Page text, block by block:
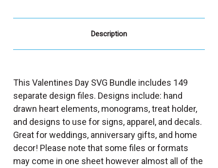
Description
This Valentines Day SVG Bundle includes 149
separate design files. Designs include: hand
drawn heart elements, monograms, treat holder,
and designs to use for signs, apparel, and decals.
Great for weddings, anniversary gifts, and home
decor! Please note that some files or formats
may come in one sheet however almost all of the